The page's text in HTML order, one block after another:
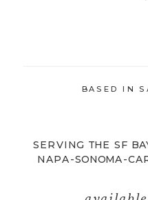
SERVING THE SF
NAPA-SONOMA-
BASED IN